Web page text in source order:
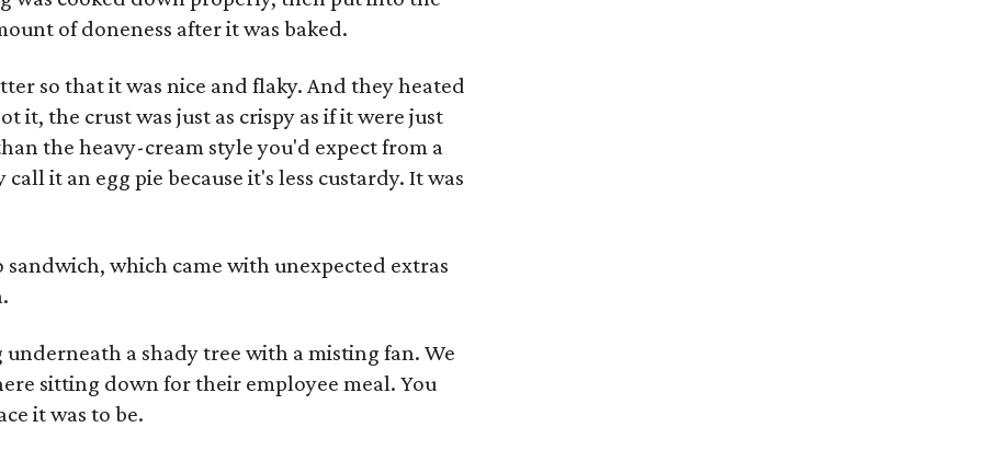
of doneness after it was baked.
so that it was nice and flaky. And they heated
it, the crust was just as crispy as if it were just
the heavy-cream style you'd expect from a
it an egg pie because it's less custardy. It was
which came with unexpected extras
a shady tree with a misting fan. We
sitting down for their employee meal. You
it was to be.